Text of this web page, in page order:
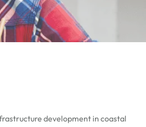
development in coastal